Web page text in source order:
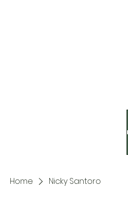
Home Nicky Santoro